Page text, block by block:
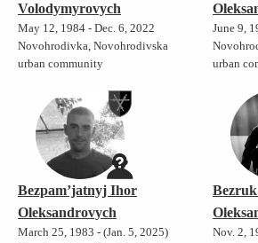
Volodymyrovych
May 12, 1984 - Dec. 6, 2022
Novohrodivka, Novohrodivska
urban community
June 9,
urban
Bezpam’jatnyj Ihor
Oleksandrovych
March 25, 1983 - (Jan. 5, 2025)
Nov. 2,